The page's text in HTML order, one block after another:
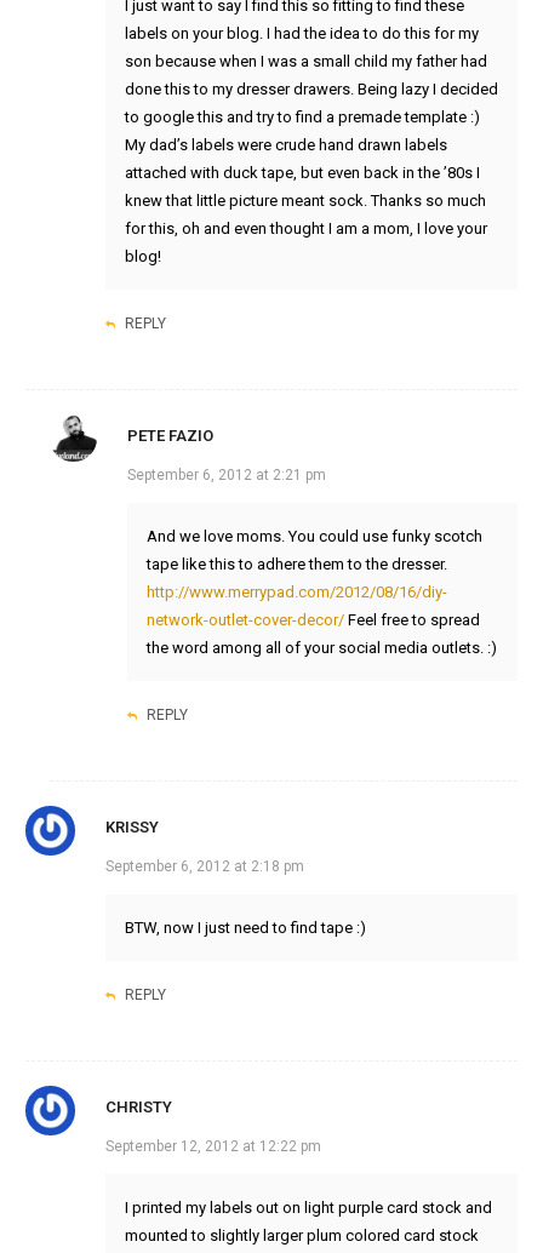
I just want to say I find this so fitting to find these
labels on your blog. I had the idea to do this for my
son because when I was a small child my father had
done this to my dresser drawers. Being lazy I decided
to google this and try to find a premade template :)
My dad’s labels were crude hand drawn labels
attached with duck tape, but even back in the ’80s I
knew that little picture meant sock. Thanks so much
for this, oh and even thought I am a mom, I love your
blog!
REPLY
PETE FAZIO
September 6, 2012 at 2:21 pm
And we love moms. You could use funky scotch
tape like this to adhere them to the dresser.
http://www.merrypad.com/2012/08/16/diy-
network-outlet-cover-decor/Feel free to spread
the word among all of your social media outlets. :)
REPLY
KRISSY
September 6, 2012 at 2:18 pm
BTW, now I just need to find tape :)
REPLY
CHRISTY
September 12, 2012 at 12:22 pm
I printed my labels out on light purple card stock and
mounted to slightly larger plum colored card stock